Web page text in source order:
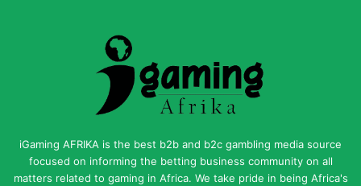
iGaming AFRIKA is the best b2b and b2c gambling media source
focused on informing the betting business community on all
matters related to gaming in Africa. We take pride in being Africa's